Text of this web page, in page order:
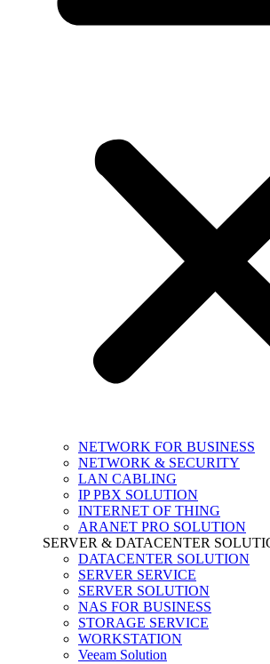
NETWORK FOR BUSINESS
NETWORK & SECURITY
LAN CABLING
IP PBX SOLUTION
INTERNET OF THING
ARANET PRO SOLUTION
SERVER & DATACENTER
DATACENTER SOLUTION
SERVER SERVICE
SERVER SOLUTION
NAS FOR BUSINESS
STORAGE SERVICE
WORKSTATION
Veeam Solution